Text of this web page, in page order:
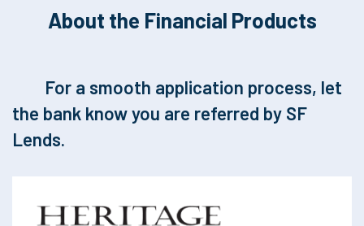
About the Financial Products
For a smooth application process, let
the bank know you are referred by SF
Lends.